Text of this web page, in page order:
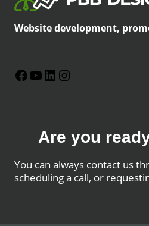
Website development,
Facebook
YouTube
LinkedIn
Instagram
Are you
You can always contact us
scheduling a call, or